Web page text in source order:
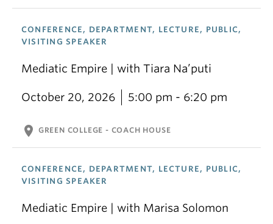
CONFERENCE, DEPARTMENT, LECTURE, PUBLIC,
VISITING SPEAKER
Mediatic Empire | with Tiara Na’puti
October 20, 2026 5:00 pm - 6:20 pm
location_on GREEN COLLEGE - COACH HOUSE
CONFERENCE, DEPARTMENT, LECTURE, PUBLIC,
VISITING SPEAKER
Mediatic Empire | with Marisa Solomon